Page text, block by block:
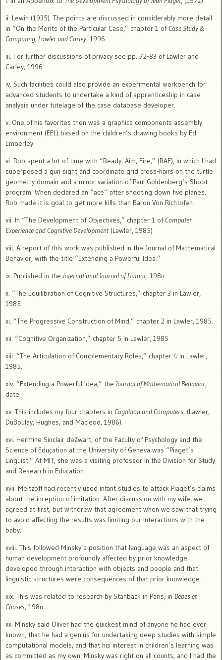
ii. Lewin (1935). The points are discussed in considerably more detail
in “On the Merits of the Particular Case,” chapter 1 of Case Study &
Computing, Lawler and Carley, 1996.
iii. For further discussions of privacy see pp. 72-83 of Lawler and
Carley, 1996.
iv. Such facilities could also provide an experimental workbench for
advanced students to undertake a kind of apprenticeship in case
analysis under tutelage of the case database developer.
v. One of his favorites then was a graphics components assembly
environment (EEL) based on the children’s drawing books by Ed
Emberley.
vi. Rob spent a lot of time with “Ready, Aim, Fire,” (RAF), in which I had
superposed a gun sight and coordinate grid cross-hairs on the turtle
geometry domain and a minor variation of Paul Goldenberg’s Shoot
program. When declared an “ace” after shooting down five planes,
Rob made it is goal to get more kills than Baron Von Richtofen.
vii. In “The Development of Objectives,” chapter 1 of Computer
Experience and Cognitive Development(Lawler, 1985)
viii. A report of this work was published in the Journal of Mathematical
Behavior, with the title “Extending a Powerful Idea.”
ix. Published in the International Journal of Humor, 198n.
x. “The Equilibration of Cognitive Structures,” chapter 3 in Lawler,
1985.
xi. “The Progressive Construction of Mind,” chapter 2 in Lawler, 1985.
xii. “Cognitive Organization,” chapter 5 in Lawler, 1985
xiii. “The Articulation of Complementary Roles,” chapter 4 in Lawler,
1985.
xiv. “Extending a Powerful Idea,” theJournal of Mathematical Behavior,
date.
xv. This includes my four chapters in Cognition and Computers, (Lawler,
DuBoulay, Hughes, and Macleod, 1986).
xvi. Hermine Sinclair deZwart, of the Faculty of Psychology and the
Science of Education at the University of Geneva was “Piaget’s
Linguist.” At MIT, she was a visiting professor in the Division for Study
and Research in Education.
xvii. Meltzoff had recently used infant studies to attack Piaget’s claims
about the inception of imitation. After discussion with my wife, we
agreed at first, but withdrew that agreement when we saw that trying
to avoid affecting the results was limiting our interactions with the
baby.
xviii. This followed Minsky’s position that language was an aspect of
human development profoundly affected by prior knowledge
developed through interaction with objects and people and that
linguistic structures were consequences of that prior knowledge.
xix. This was related to research by Stanback in Paris, in Bebes et
Choses, 198n.
xx. Minsky said Oliver had the quickest mind of anyone he had ever
known, that he had a genius for undertaking deep studies with simple
computational models, and that his interest in children’s learning was
as committed as my own. Minsky was right on all counts, and I had the